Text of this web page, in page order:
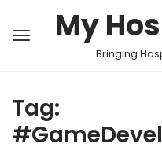
My
Bringing
Tag: